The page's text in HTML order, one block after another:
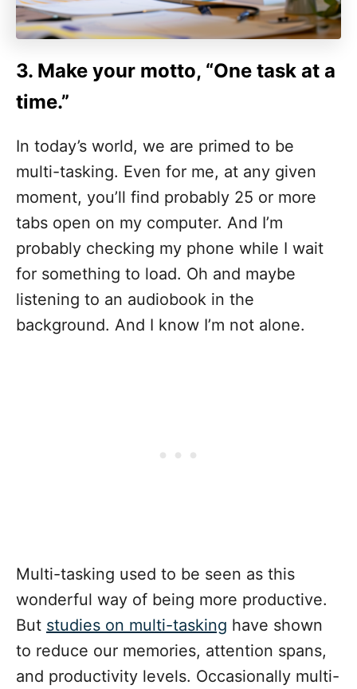
3. Make your motto, “One task at a
time.”
In today’s world, we are primed to be
multi-tasking. Even for me, at any given
moment, you’ll find probably 25 or more
tabs open on my computer. And I’m
probably checking my phone while I wait
for something to load. Oh and maybe
listening to an audiobook in the
background. And I know I’m not alone.
Multi-tasking used to be seen as this
wonderful way of being more productive.
But studies on multi-tasking have shown
to reduce our memories, attention spans,
and productivity levels. Occasionally multi-